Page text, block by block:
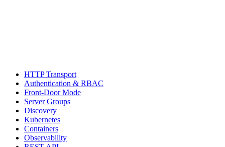
HTTP Transport
Authentication & RBAC
Front-Door Mode
Server Groups
Discovery
Kubernetes
Containers
Observability